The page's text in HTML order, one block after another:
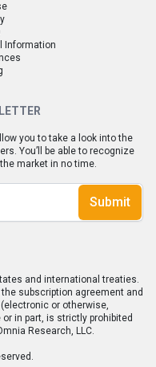
Information
you to take a look into the
You’ll be able to recognize
market in no time.
Submit
and international treaties.
subscription agreement and
or otherwise,
in part, is strictly prohibited
Research, LLC.